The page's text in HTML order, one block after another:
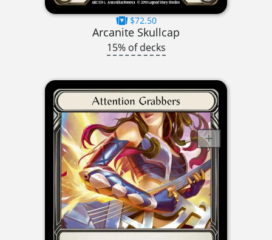
$72.50
Arcanite Skullcap
15% of decks